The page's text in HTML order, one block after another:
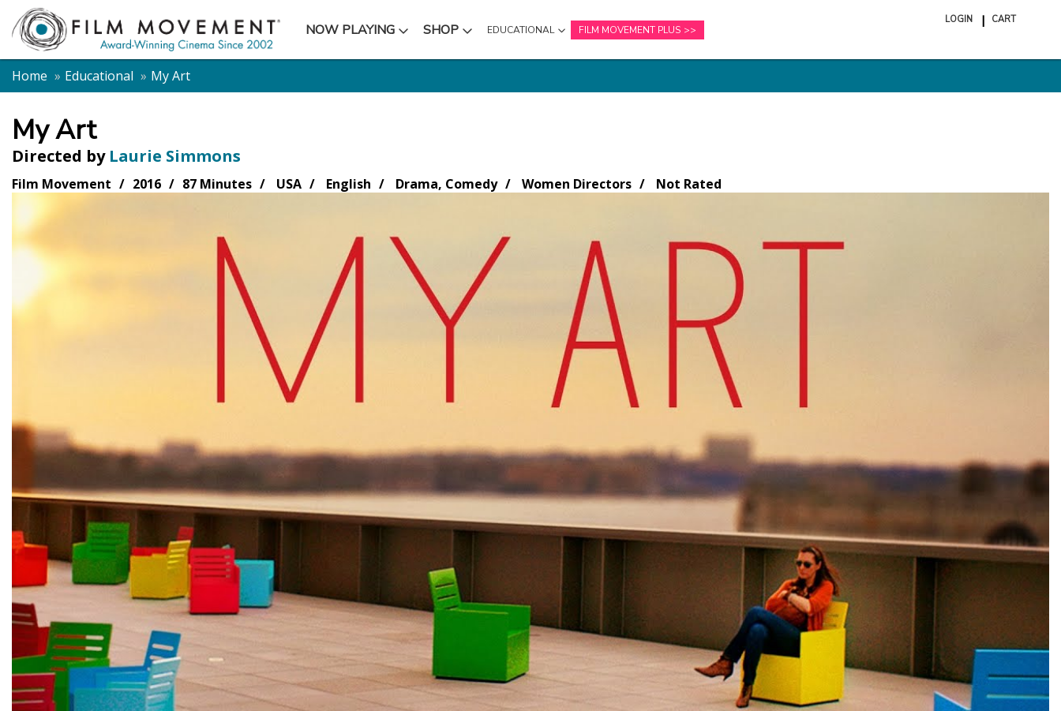
NOW PLAYING
SUBMENU SHOP
SUBMENU EDUCATIONAL
SUBMENU
FILM MOVEMENT PLUS
LOGIN CART
cart
Home
Educational My Art
My Art
Directed by Laurie Simmons
Film Movement 2016 87 Minutes USA English Drama, Comedy Women Directors Not Rated